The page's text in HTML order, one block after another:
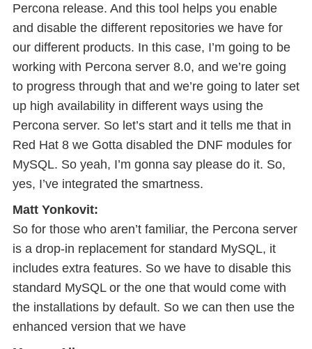
Percona release. And this tool helps you enable
and disable the different repositories we have for
our different products. In this case, I’m going to be
working with Percona server 8.0, and we’re going
to progress through that and we’re going to later set
up high availability in different ways using the
Percona server. So let’s start and it tells me that in
Red Hat 8 we Gotta disabled the DNF modules for
MySQL. So yeah, I’m gonna say please do it. So,
yes, I’ve integrated the smartness.
Matt Yonkovit:
So for those who aren’t familiar, the Percona server
is a drop-in replacement for standard MySQL, it
includes extra features. So we have to disable this
standard MySQL or the one that would come with
the installations by default. So we can then use the
enhanced version that we have